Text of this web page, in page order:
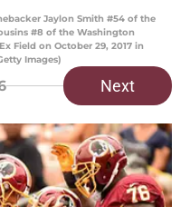
Jaylon Smith #54 of the
#8 of the Washington
Field on October 29, 2017 in
Images)
Next